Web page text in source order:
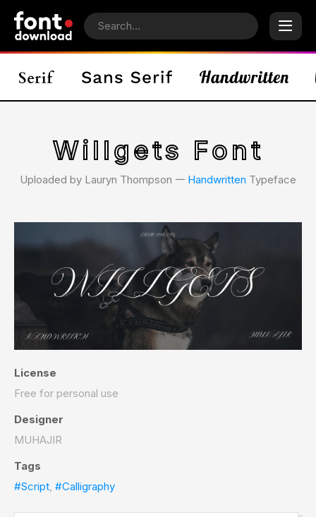
Willgets Font
Uploaded by Lauryn Thompson 𑁋 Handwritten Typeface
License
Free for personal use
Designer
MUHAJIR
Tags
#Script, #Calligraphy